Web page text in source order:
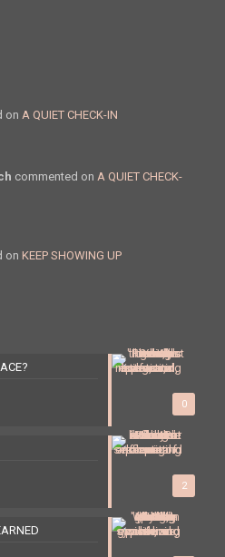
on A QUIET CHECK-IN
commented on A QUIET CHECK-
on KEEP SHOWING UP
0
2